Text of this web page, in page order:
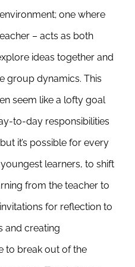
one where
– acts as both
ideas together and
group dynamics. This
seem like a lofty goal
to-day responsibilities
it’s possible for every
learners, to shift
from the teacher to
for reflection to
and creating
to break out of the